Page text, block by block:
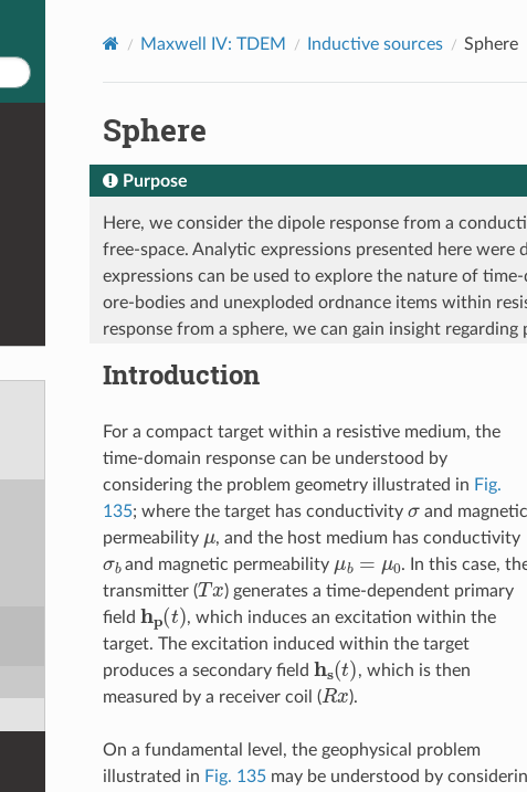
Maxwell IV: TDEM Inductive sources Sphere
Sphere
Purpose
Here, we consider the dipole response from a
free-space. Analytic expressions presented here were
expressions can be used to explore the nature of
ore-bodies and unexploded ordnance items within
response from a sphere, we can gain insight regarding
Introduction
For a compact target within a resistive medium, the
time-domain response can be understood by
considering the problem geometry illustrated in Fig.
135; where the target has conductivity
and magnetic
permeability
, and the host medium has conductivity
σ and magnetic permeability
. In this case,
transmitter (Tx
) generates a time-dependent primary
field h ( t) , which induces an excitation within the
target. The excitation induced within the target
produces a secondary field h (t) , which is then
measured by a receiver coil (Rx ).
On a fundamental level, the geophysical problem
illustrated in Fig. 135may be understood by